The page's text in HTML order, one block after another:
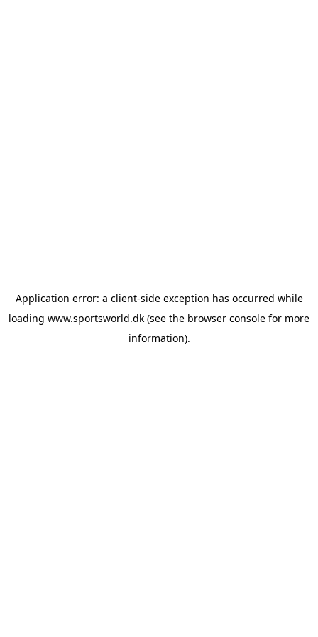
Application error: a client-side exception has occurred while
loading www.sportsworld.dk (see the browser console for more
information).